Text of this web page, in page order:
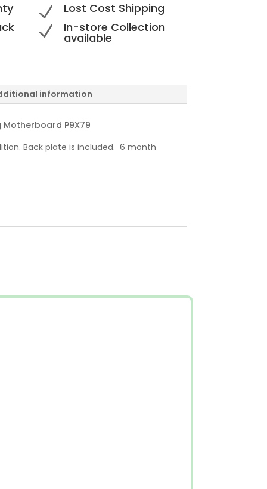
N Lost Cost Shipping
N In-store Collection
available
information
Motherboard P9X79
Back plate is included. 6 month